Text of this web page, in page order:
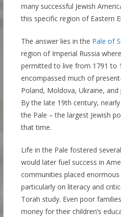
many successful Jewish
this specific region of Eastern
The answer lies in the Pale of
region of Imperial Russia
permitted to live from 1791 to
encompassed much of
Poland, Moldova, Ukraine,
By the late 19th century,
the Pale – the largest Jewish
that time.
Life in the Pale fostered
would later fuel success in
communities placed
particularly on literacy and
Torah study. Even poor
money for their children’s